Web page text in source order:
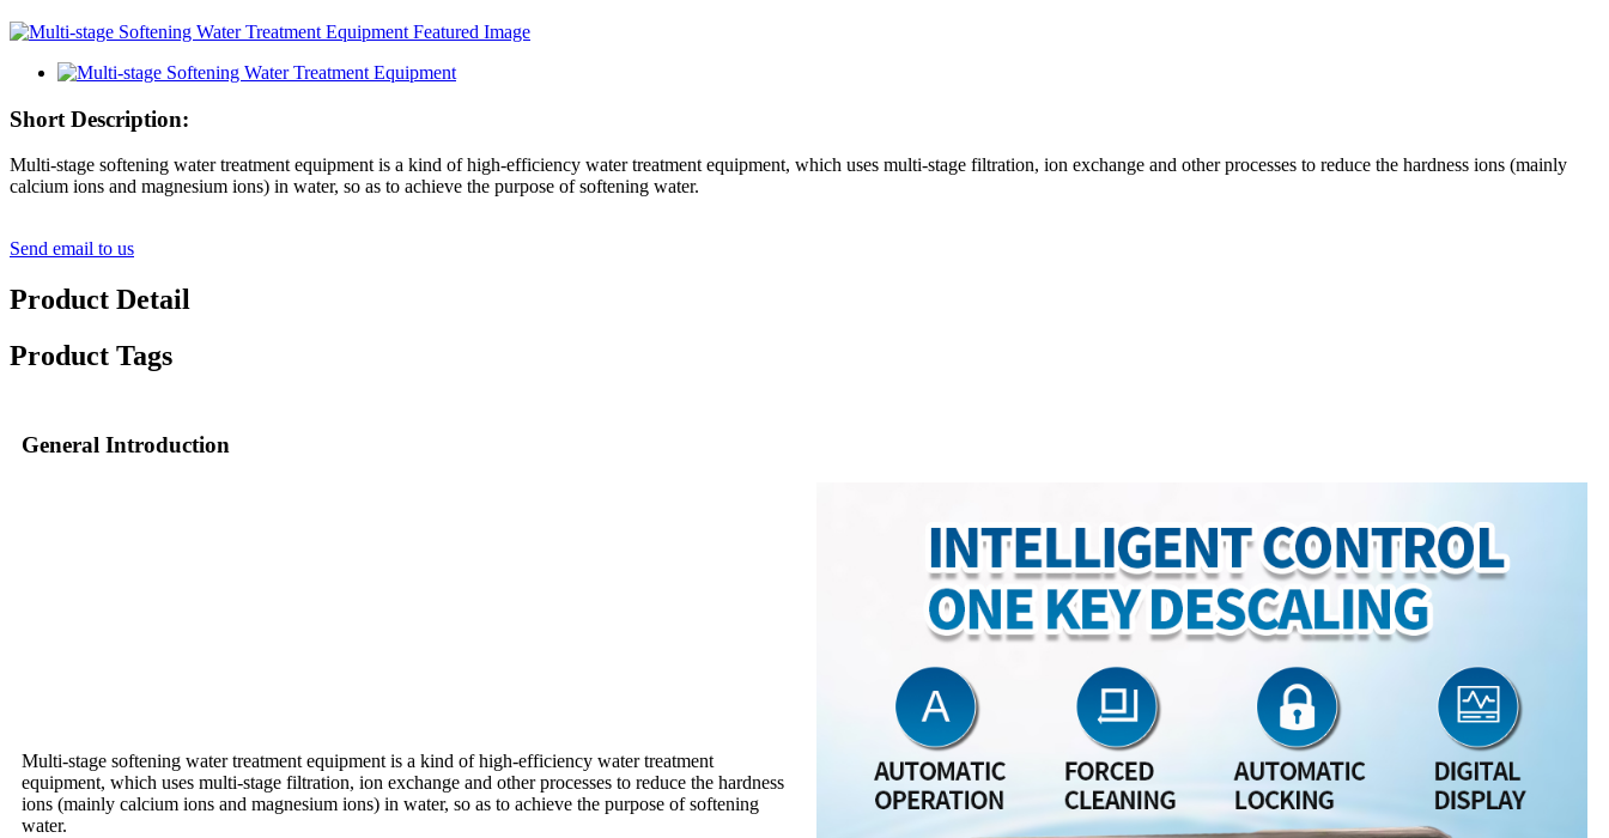
Short Description:
Multi-stage softening water treatment equipment is a kind of high-efficiency water treatment equipment, which uses multi-stage filtration, ion exchange and other processes to reduce the hardness ions (mainly
calcium ions and magnesium ions) in water, so as to achieve the purpose of softening water.
Send email to us
Product Detail
Product Tags
General Introduction
Multi-stage softening water treatment equipment is a kind of high-efficiency water treatment
equipment, which uses multi-stage filtration, ion exchange and other processes to reduce the hardness
ions (mainly calcium ions and magnesium ions) in water, so as to achieve the purpose of softening
water.